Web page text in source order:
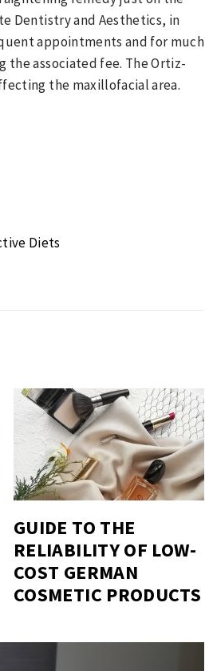
Dentistry and Aesthetics, in
appointments and for much
the associated fee. The Ortiz-
the maxillofacial area.
Diets
GUIDE TO THE
RELIABILITY OF LOW-
COST GERMAN
COSMETIC PRODUCTS